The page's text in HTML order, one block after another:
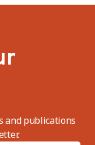
and publications